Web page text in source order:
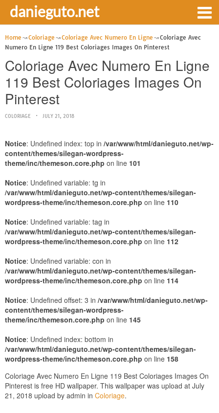
danieguto.net
Home Coloriage Coloriage Avec Numero En Ligne
Coloriage Avec
Numero En Ligne 119 Best Coloriages Images On Pinterest
Coloriage Avec Numero En Ligne
119 Best Coloriages Images On
Pinterest
COLORIAGE JULY 21, 2018
Notice: Undefined index: top in /var/www/html/danieguto.net/wp-
content/themes/silegan-wordpress-
theme/inc/themeson.core.php on line 101
Notice: Undefined variable: tg in
/var/www/html/danieguto.net/wp-content/themes/silegan-
wordpress-theme/inc/themeson.core.php on line 110
Notice: Undefined variable: tag in
/var/www/html/danieguto.net/wp-content/themes/silegan-
wordpress-theme/inc/themeson.core.php on line 112
Notice: Undefined variable: con in
/var/www/html/danieguto.net/wp-content/themes/silegan-
wordpress-theme/inc/themeson.core.php on line 114
Notice: Undefined offset: 3 in /var/www/html/danieguto.net/wp-
content/themes/silegan-wordpress-
theme/inc/themeson.core.php on line 145
Notice: Undefined index: bottom in
/var/www/html/danieguto.net/wp-content/themes/silegan-
wordpress-theme/inc/themeson.core.php on line 158
Coloriage Avec Numero En Ligne 119 Best Coloriages Images On
Pinterest is free HD wallpaper. This wallpaper was upload at July
21, 2018 upload by admin in Coloriage.